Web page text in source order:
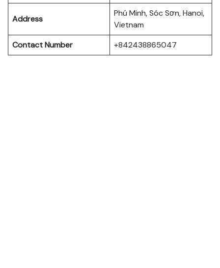
Address
Phú Minh, Sóc Sơn, Hanoi,
Vietnam
Contact Number
+842438865047